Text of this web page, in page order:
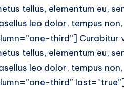
tellus, elementum eu,
leo dolor, tempus
third”] Curabitur
tellus, elementum eu,
leo dolor, tempus
third”